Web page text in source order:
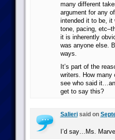
many different
argument for any
intended it to be, it
tone, pacing,
it is inherently
was anyone else.
ways.
It’s part of the
writers. How
see who said
get to say this?
Salierisaid on
I’d say…Ms.